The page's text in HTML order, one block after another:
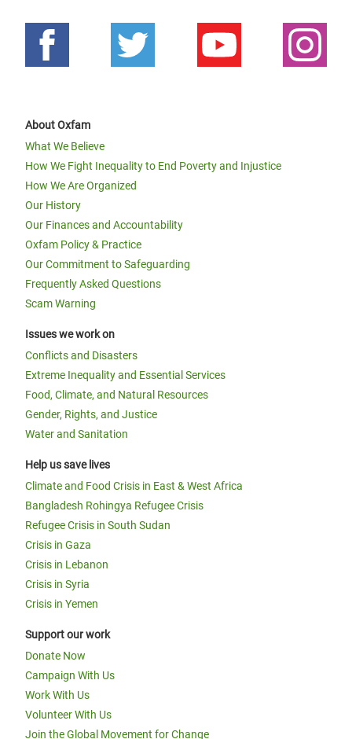
About Oxfam
What We Believe
How We Fight Inequality to End Poverty and Injustice
How We Are Organized
Our History
Our Finances and Accountability
Oxfam Policy & Practice
Our Commitment to Safeguarding
Frequently Asked Questions
Scam Warning
Issues we work on
Conflicts and Disasters
Extreme Inequality and Essential Services
Food, Climate, and Natural Resources
Gender, Rights, and Justice
Water and Sanitation
Help us save lives
Climate and Food Crisis in East & West Africa
Bangladesh Rohingya Refugee Crisis
Refugee Crisis in South Sudan
Crisis in Gaza
Crisis in Lebanon
Crisis in Syria
Crisis in Yemen
Support our work
Donate Now
Campaign With Us
Work With Us
Volunteer With Us
Join the Global Movement for Change